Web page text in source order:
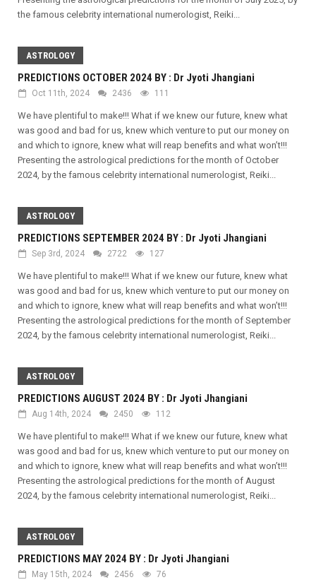
the famous celebrity international numerologist, Reiki...
ASTROLOGY
PREDICTIONS OCTOBER 2024 BY : Dr Jyoti Jhangiani
Oct 11th, 2024 2436 111
We have plentiful to make!!! What if we knew our future, knew what
was good and bad for us, knew which venture to put our money on
and which to ignore, knew what will reap benefits and what won’t!!!
Presenting the astrological predictions for the month of October
2024, by the famous celebrity international numerologist, Reiki...
ASTROLOGY
PREDICTIONS SEPTEMBER 2024 BY : Dr Jyoti Jhangiani
Sep 3rd, 2024 2722 127
We have plentiful to make!!! What if we knew our future, knew what
was good and bad for us, knew which venture to put our money on
and which to ignore, knew what will reap benefits and what won’t!!!
Presenting the astrological predictions for the month of September
2024, by the famous celebrity international numerologist, Reiki...
ASTROLOGY
PREDICTIONS AUGUST 2024 BY : Dr Jyoti Jhangiani
Aug 14th, 2024 2450 112
We have plentiful to make!!! What if we knew our future, knew what
was good and bad for us, knew which venture to put our money on
and which to ignore, knew what will reap benefits and what won’t!!!
Presenting the astrological predictions for the month of August
2024, by the famous celebrity international numerologist, Reiki...
ASTROLOGY
PREDICTIONS MAY 2024 BY : Dr Jyoti Jhangiani
May 15th, 2024 2456 76